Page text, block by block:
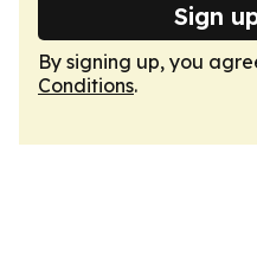
Sign
By signing up, you
Conditions.